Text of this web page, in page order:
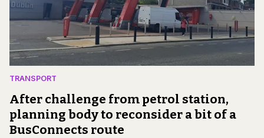
TRANSPORT
After challenge from petrol station,
planning body to reconsider a bit of a
BusConnects route